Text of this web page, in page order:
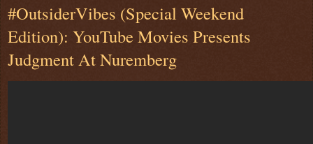
#OutsiderVibes (Special Weekend
Edition): YouTube Movies Presents
Judgment At Nuremberg